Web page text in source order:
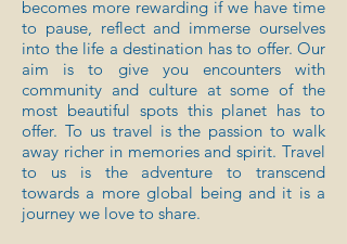
becomes more rewarding if we have time
to pause, reflect and immerse ourselves
into the life a destination has to offer. Our
aim is to give you encounters with
community and culture at some of the
most beautiful spots this planet has to
offer. To us travel is the passion to walk
away richer in memories and spirit. Travel
to us is the adventure to transcend
towards a more global being and it is a
journey we love to share.